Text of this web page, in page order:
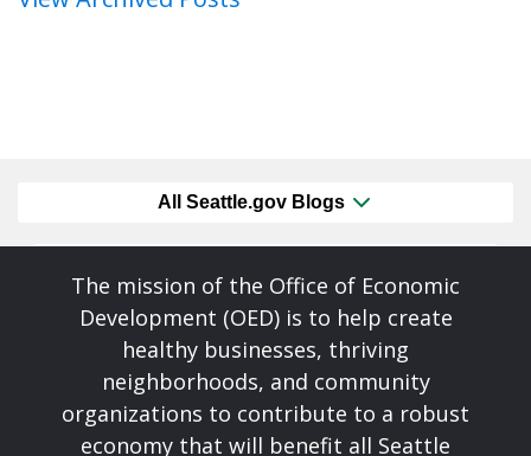
All Seattle.gov Blogs
The mission of the Office of Economic
Development (OED) is to help create
healthy businesses, thriving
neighborhoods, and community
organizations to contribute to a robust
economy that will benefit all Seattle